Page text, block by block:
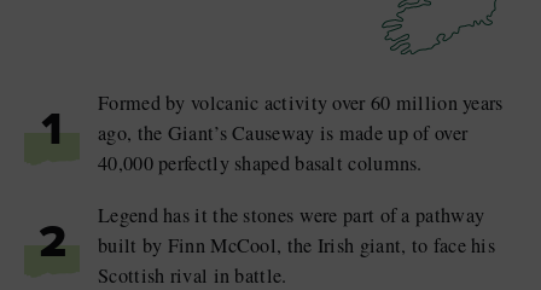
1
Formed by volcanic activity over 60 million years
ago, the Giant’s Causeway is made up of over
40,000 perfectly shaped basalt columns.
2
Legend has it the stones were part of a pathway
built by Finn McCool, the Irish giant, to face his
Scottish rival in battle.